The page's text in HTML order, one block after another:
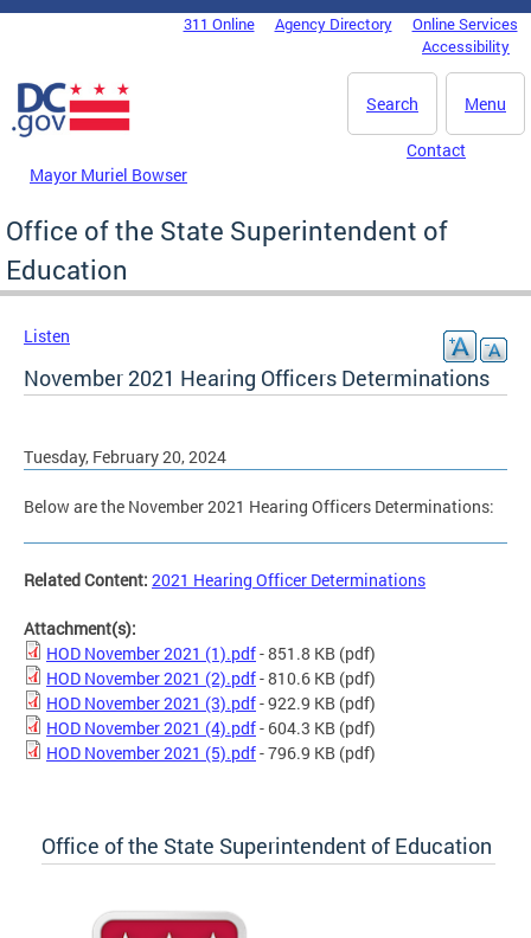
Skip to main content
DC Agency Top Menu311 Online Agency Directory
Online Services
Accessibility
Menu
Search
Mayor Muriel Bowser
Contact
Office of the State Superintendent of
Education
Listen
November 2021 Hearing Officers Determinations
Tuesday, February 20, 2024
Below are the November 2021 Hearing Officers Determinations:
Related Content: 2021 Hearing Officer Determinations
Attachment(s):
HOD November 2021 (1).pdf- 851.8 KB (pdf)
HOD November 2021 (2).pdf- 810.6 KB (pdf)
HOD November 2021 (3).pdf- 922.9 KB (pdf)
HOD November 2021 (4).pdf- 604.3 KB (pdf)
HOD November 2021 (5).pdf- 796.9 KB (pdf)
Office of the State Superintendent of Education